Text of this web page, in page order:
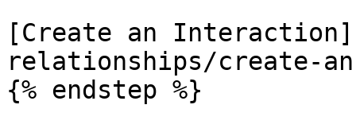
[Create an
relationships/create-
{% endstep %}